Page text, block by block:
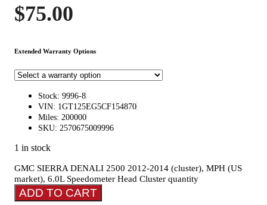
$75.00
Extended Warranty Options
Stock: 9996-8
VIN: 1GT125EG5CF154870
Miles: 200000
SKU: 2570675009996
1 in stock
GMC SIERRA DENALI 2500 2012-2014 (cluster), MPH (US
market), 6.0L Speedometer Head Cluster quantity
ADD TO CART